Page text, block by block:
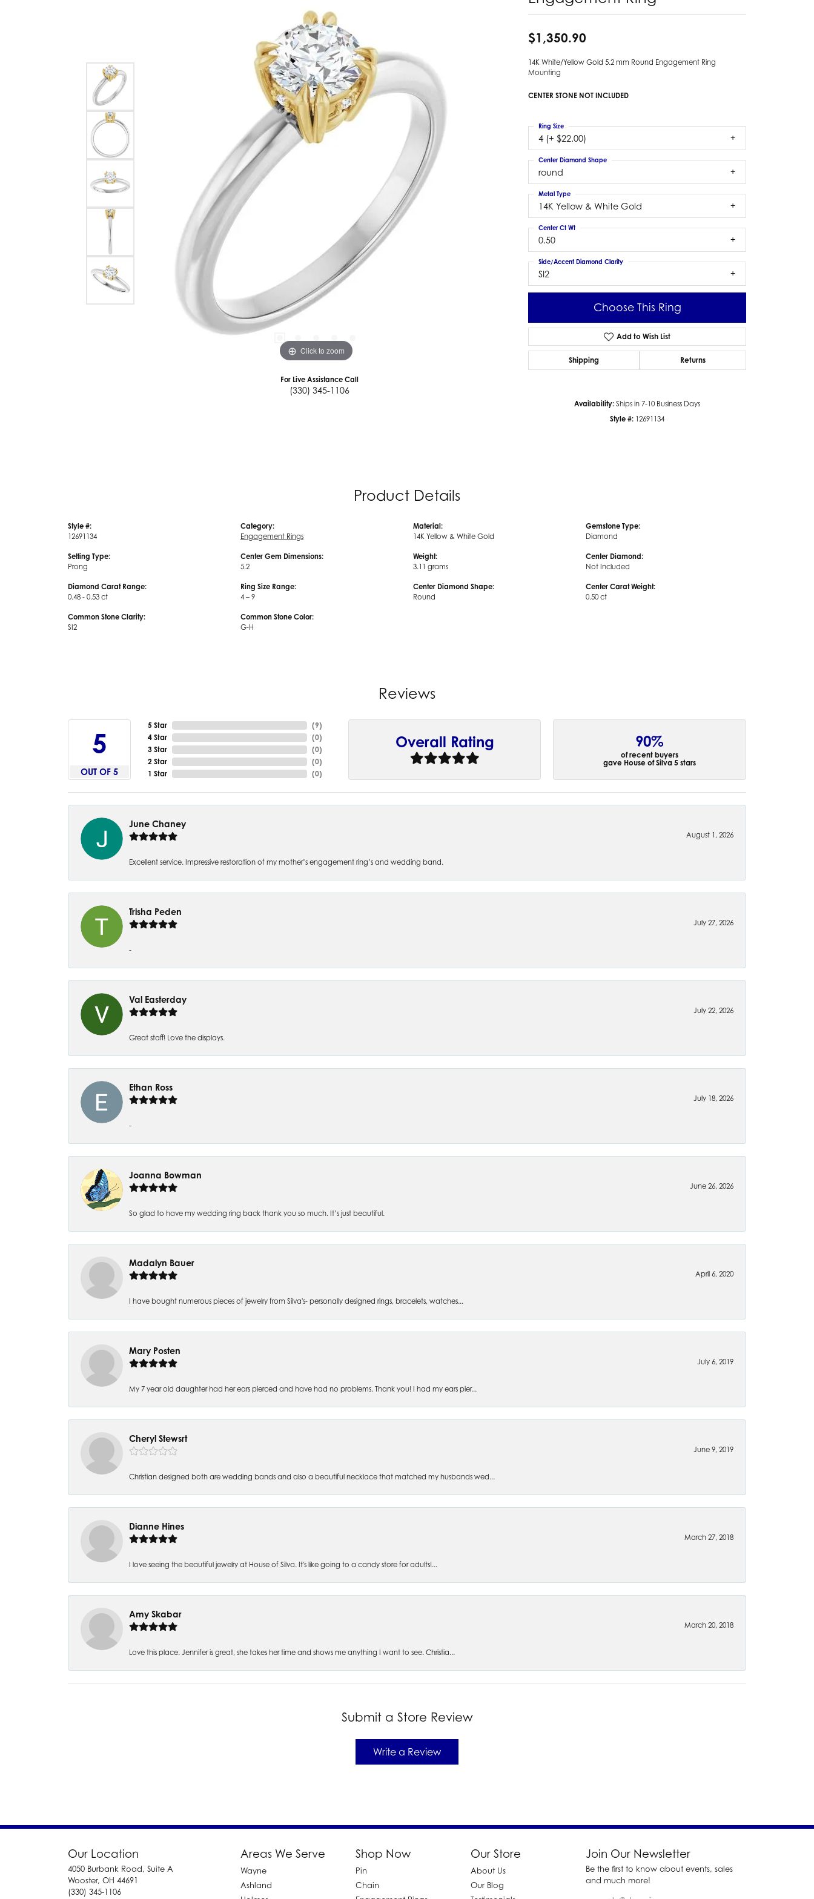
Colored Gemstone Pendants
Pearl Pendants
Gold Pendants
Silver Pendants
Men's Pendants
Kendra Scott Pendants
Earring Jackets
Kendra Scott Earrings
Bracelets
Diamond Bracelets
Lab Grown Diamond Bracelets
Colored Gemstone Bracelets
Pearl Bracelets
Gold Bracelets
Silver Bracelets
Kendra Scott Bracelets
Estate Diamond Pendant
Estate Pearl Earrings
Estate Gold Earrings
Estate Gents' Gold Bracelets
Estate Ladies' Gold Bracelets
Estate Colored Stone Bracelet
Estate Diamond Bracelet
Click to zoom Click to zoom
For Live Assistance Call
(330) 345-1106
$1,350.90
14K White/Yellow Gold 5.2 mm Round Engagement Ring
Mounting
CENTER STONE NOT INCLUDED
4 (+ $22.00)
Ring Size
round
Center Diamond Shape
14K Yellow & White Gold
Metal Type
0.50
Center Ct Wt
SI2
Side/Accent Diamond Clarity
Choose This Ring
Add to Wish List
Shipping Returns
Availability: Ships in 7-10 Business Days
Style #: 12691134
Product Details
Style #:
12691134
Setting Type:
Prong
Diamond Carat Range:
0.48 - 0.53 ct
Common Stone Clarity:
SI2
Category:
Engagement Rings
Center Gem Dimensions:
5.2
Ring Size Range:
4 – 9
Common Stone Color:
G-H
Material:
14K Yellow & White Gold
Weight:
3.11 grams
Center Diamond Shape:
Round
Gemstone Type:
Diamond
Center Diamond:
Not Included
Center Carat Weight:
0.50 ct
Reviews
5
OUT OF 5
5 Star
4 Star
3 Star
2 Star
1 Star
(9)
(0)
(0)
(0)
(0)
Overall Rating 90%
of recent buyers
gave House of Silva 5 stars
June Chaney
August 1, 2026
Excellent service. Impressive restoration of my mother’s engagement ring’s and wedding band.
Trisha Peden
July 27, 2026
-
Val Easterday
July 22, 2026
Great staff! Love the displays.
Ethan Ross
July 18, 2026
-
Joanna Bowman
June 26, 2026
So glad to have my wedding ring back thank you so much. It’s just beautiful.
Madalyn Bauer
April 6, 2020
I have bought numerous pieces of jewelry from Silva's- personally designed rings, bracelets, watches...
Mary Posten
July 6, 2019
My 7 year old daughter had her ears pierced and have had no problems. Thank you! I had my ears pier...
Cheryl Stewsrt
June 9, 2019
Christian designed both are wedding bands and also a beautiful necklace that matched my husbands wed...
Dianne Hines
March 27, 2018
I love seeing the beautiful jewelry at House of Silva. It's like going to a candy store for adults!...
Amy Skabar
March 20, 2018
Love this place. Jennifer is great, she takes her time and shows me anything I want to see. Christia...
Submit a Store Review
Write a Review
Our Location
4050 Burbank Road, Suite A
Wooster, OH 44691
(330) 345-1106
Areas We Serve
Wayne
Ashland
Shop Now
Pin
Chain
Our Store
About Us
Our Blog
Join Our Newsletter
Be the first to know about events, sales
and much more!